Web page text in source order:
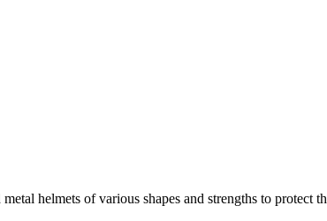
helmets of various shapes and strengths to